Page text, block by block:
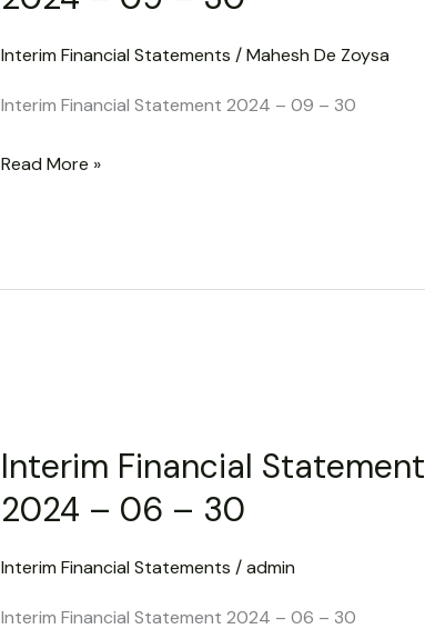
Interim Financial Statements /Mahesh De Zoysa
Interim Financial Statement 2024 – 09 – 30
09
30
Read More »
Interim Financial Statement
2024 – 06 – 30
Interim Financial Statements /admin
Interim Financial Statement 2024 – 06 – 30
Statement
2024
06
30